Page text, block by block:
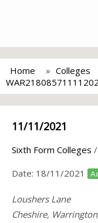
Home Colleges
11/11/2021
Sixth Form Colleges /
Date: 18/11/2021
Loushers Lane
Cheshire,